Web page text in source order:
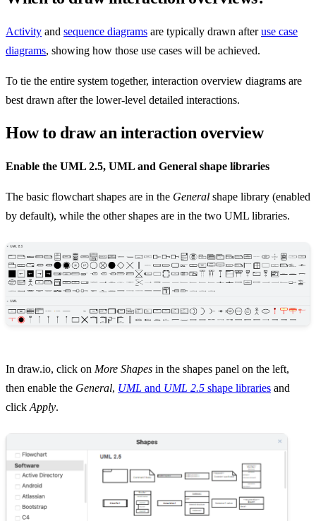
Activity and sequence diagrams are typically drawn afteruse case
diagrams, showing how those use cases will be achieved.
To tie the entire system together, interaction overview diagrams are
best drawn after the lower-level detailed interactions.
How to draw an interaction overview
Enable the UML 2.5, UML and General shape libraries
The basic flowchart shapes are in the General shape library (enabled
by default), while the other shapes are in the two UML libraries.
In draw.io, click on More Shapes in the shapes panel on the left,
then enable the General, UML and UML 2.5 shape libraries and
click Apply.